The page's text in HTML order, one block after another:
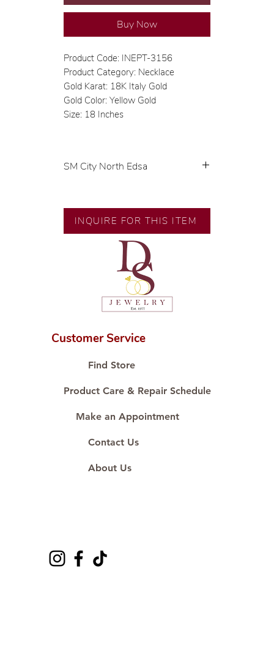
Buy Now
Product Code: INEPT-3156
Product Category: Necklace
Gold Karat: 18K Italy Gold
Gold Color: Yellow Gold
Size: 18 Inches
SM City North Edsa
🧑🏻‍🏭 Handcrafted by our
artisans with decades of
💎 We only use natural diamonds,
carefully examined by our in-
house GIA graduate.
📌 All set in international gold
🛒 Direct manufacturer’s price.
#ShopAtDS
INQUIRE FOR THIS ITEM
Customer Service
Find Store
Product Care & Repair Schedule
Make an Appointment
Contact Us
About Us